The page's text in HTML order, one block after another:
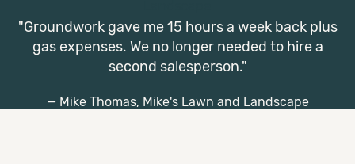
"Groundwork gave me 15 hours a week back plus
gas expenses. We no longer needed to hire a
second salesperson."
— Mike Thomas, Mike's Lawn and Landscape